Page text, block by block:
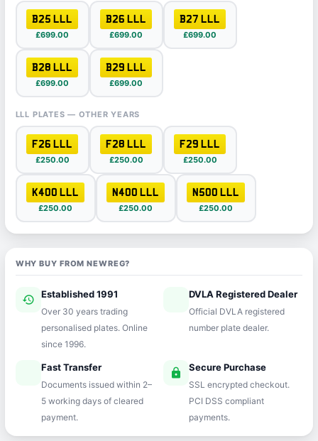
B25 LLL
£699.00
B26 LLL
£699.00
B27 LLL
£699.00
B28 LLL
£699.00
B29 LLL
£699.00
LLL PLATES — OTHER YEARS
F26 LLL
£250.00
F28 LLL
£250.00
F29 LLL
£250.00
K400 LLL
£250.00
N400 LLL
£250.00
N500 LLL
£250.00
WHY BUY FROM NEWREG?
history Established 1991
Over 30 years trading
personalised plates. Online
since 1996.
verifiedDVLA Registered Dealer
Official DVLA registered
number plate dealer.
Fast Transfer
Documents issued within 2–
5 working days of cleared
payment.
lock Secure Purchase
SSL encrypted checkout.
PCI DSS compliant
payments.